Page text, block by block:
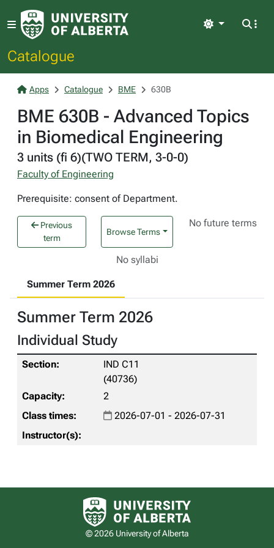
Catalogue
Light
Apps Catalogue BME 630B
BME 630B - Advanced Topics
in Biomedical Engineering
3 units (fi 6)(TWO TERM, 3-0-0)
Faculty of Engineering
Prerequisite: consent of Department.
Previous
term
Browse Terms
No future terms
No syllabi
Summer Term 2026
Summer Term 2026
Individual Study
IND C11
(40736)
2
2026-07-01 - 2026-07-31
University of Alberta logo
© 2026 University of Alberta